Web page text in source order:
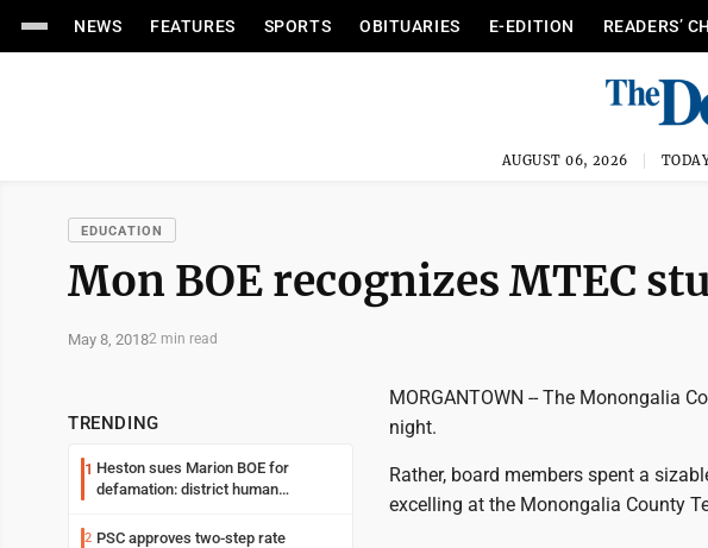
NEWS FEATURES SPORTS OBITUARIES E-EDITION READERS’
AUGUST 06, 2026
EDUCATION
Mon BOE recognizes MTEC
May 8, 20182 min read
TRENDING
1 Heston sues Marion BOE for
defamation: district human
2 PSC approves two-step rate
MORGANTOWN -- The Monongalia
night.
Rather, board members spent a
excelling at the Monongalia County